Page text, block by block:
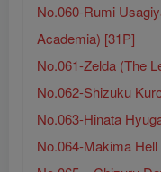
No.060-Rumi
Academia) [31P]
No.061-Zelda (The
No.062-Shizuku
No.063-Hinata
No.064-Makima